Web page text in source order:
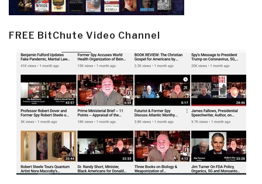
FREE BitChute Video Channel